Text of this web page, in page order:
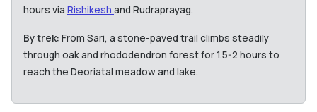
hours via Rishikesh and Rudraprayag.
By trek: From Sari, a stone-paved trail climbs steadily
through oak and rhododendron forest for 1.5-2 hours to
reach the Deoriatal meadow and lake.